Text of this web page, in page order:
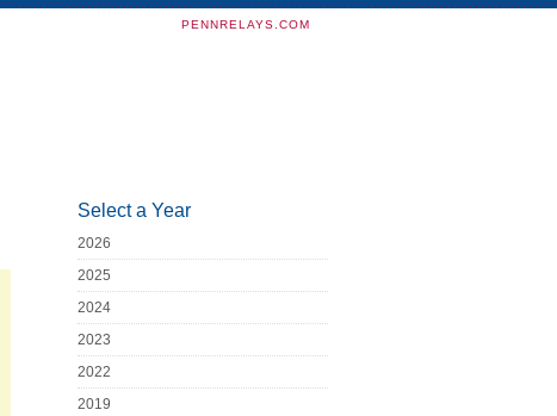
PENNRELAYS.COM
Select a Year
2026
2025
2024
2023
2022
2019